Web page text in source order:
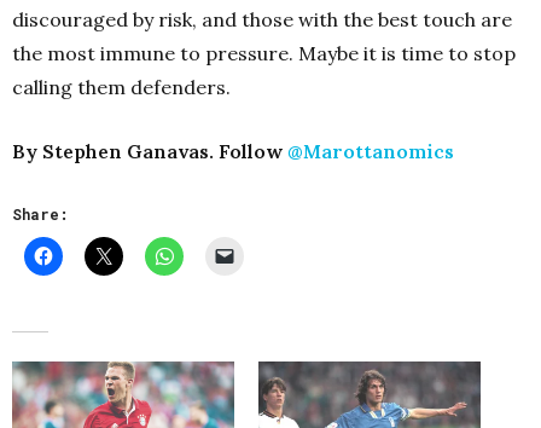
discouraged by risk, and those with the best touch are
the most immune to pressure. Maybe it is time to stop
calling them defenders.
By Stephen Ganavas. Follow @Marottanomics
Share: